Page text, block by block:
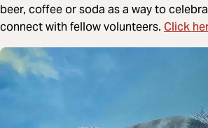
beer, coffee or soda as a way to
connect with fellow volunteers. Click